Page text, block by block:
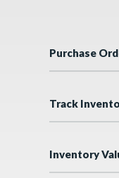
Purchase
Track
Inventory